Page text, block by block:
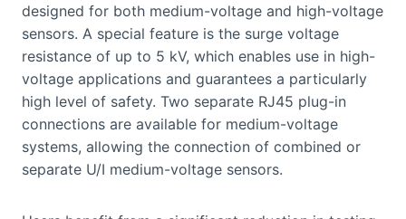
designed for both medium-voltage and high-voltage
sensors. A special feature is the surge voltage
resistance of up to 5 kV, which enables use in high-
voltage applications and guarantees a particularly
high level of safety. Two separate RJ45 plug-in
connections are available for medium-voltage
systems, allowing the connection of combined or
separate U/I medium-voltage sensors.